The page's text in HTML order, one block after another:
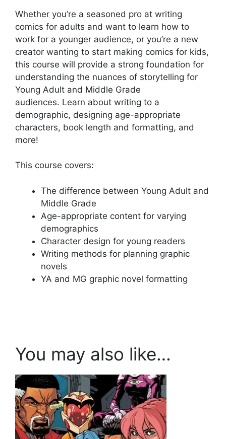
Whether you’re a seasoned pro at writing
comics for adults and want to learn how to
work for a younger audience, or you’re a new
creator wanting to start making comics for kids,
this course will provide a strong foundation for
understanding the nuances of storytelling for
Young Adult and Middle Grade
audiences. Learn about writing to a
demographic, designing age-appropriate
characters, book length and formatting, and
more!
This course covers:
The difference between Young Adult and
Middle Grade
Age-appropriate content for varying
demographics
Character design for young readers
Writing methods for planning graphic
novels
YA and MG graphic novel formatting
You may also like…